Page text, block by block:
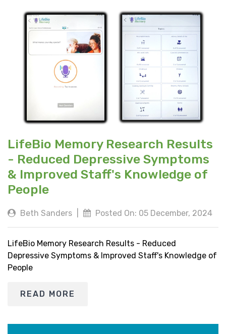
LifeBio Memory Research Results
- Reduced Depressive Symptoms
& Improved Staff's Knowledge of
People
Beth Sanders Posted On: 05 December, 2024
LifeBio Memory Research Results - Reduced
Depressive Symptoms & Improved Staff's Knowledge of
People
READ MORE